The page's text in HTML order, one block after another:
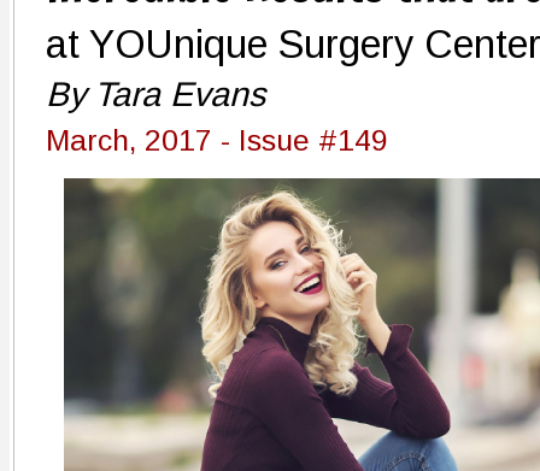
at YOUnique Surgery
By Tara Evans
March, 2017 - Issue #149